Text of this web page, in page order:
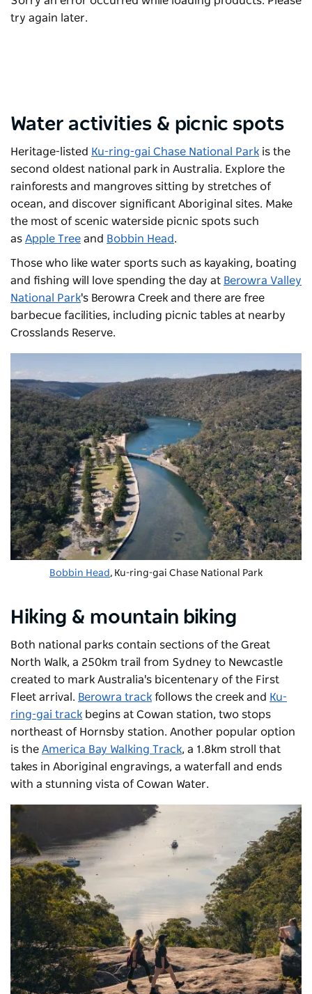
try again later.
Water activities & picnic spots
Heritage-listed Ku-ring-gai Chase National Park is the
second oldest national park in Australia. Explore the
rainforests and mangroves sitting by stretches of
ocean, and discover significant Aboriginal sites. Make
the most of scenic waterside picnic spots such
as Apple Tree and Bobbin Head.
Those who like water sports such as kayaking, boating
and fishing will love spending the day at Berowra Valley
National Park's Berowra Creek and there are free
barbecue facilities, including picnic tables at nearby
Crosslands Reserve.
Bobbin Head , Ku-ring-gai Chase National Park
Hiking & mountain biking
Both national parks contain sections of the Great
North Walk, a 250km trail from Sydney to Newcastle
created to mark Australia's bicentenary of the First
Fleet arrival. Berowra track follows the creek and Ku-
ring-gai track begins at Cowan station, two stops
northeast of Hornsby station. Another popular option
is the America Bay Walking Track, a 1.8km stroll that
takes in Aboriginal engravings, a waterfall and ends
with a stunning vista of Cowan Water.